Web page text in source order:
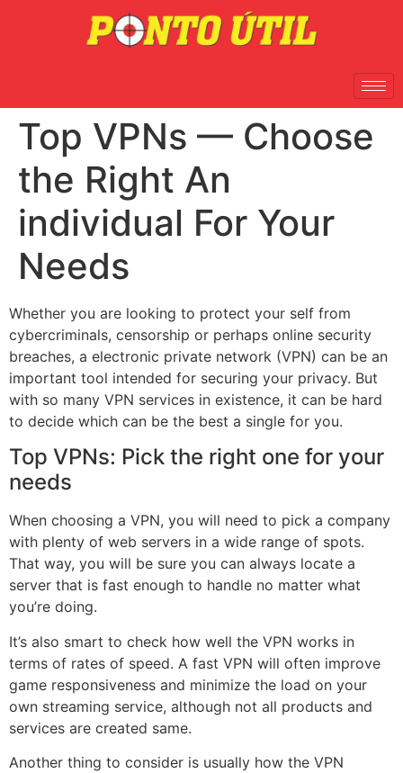
Top VPNs — Choose
the Right An
individual For Your
Needs
Whether you are looking to protect your self from
cybercriminals, censorship or perhaps online security
breaches, a electronic private network (VPN) can be an
important tool intended for securing your privacy. But
with so many VPN services in existence, it can be hard
to decide which can be the best a single for you.
Top VPNs: Pick the right one for your
needs
When choosing a VPN, you will need to pick a company
with plenty of web servers in a wide range of spots.
That way, you will be sure you can always locate a
server that is fast enough to handle no matter what
you’re doing.
It’s also smart to check how well the VPN works in
terms of rates of speed. A fast VPN will often improve
game responsiveness and minimize the load on your
own streaming service, although not all products and
services are created same.
Another thing to consider is usually how the VPN